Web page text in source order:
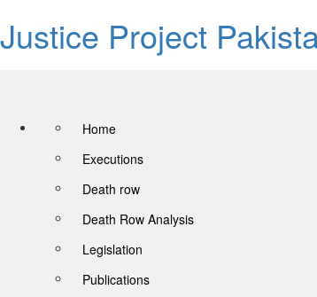
Justice Project
Home
Executions
Death row
Death Row Analysis
Legislation
Publications